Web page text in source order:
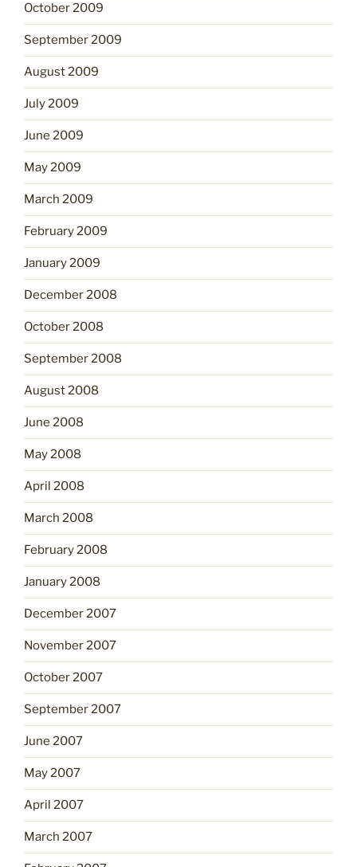
October 2009
September 2009
August 2009
July 2009
June 2009
May 2009
March 2009
February 2009
January 2009
December 2008
October 2008
September 2008
August 2008
June 2008
May 2008
April 2008
March 2008
February 2008
January 2008
December 2007
November 2007
October 2007
September 2007
June 2007
May 2007
April 2007
March 2007